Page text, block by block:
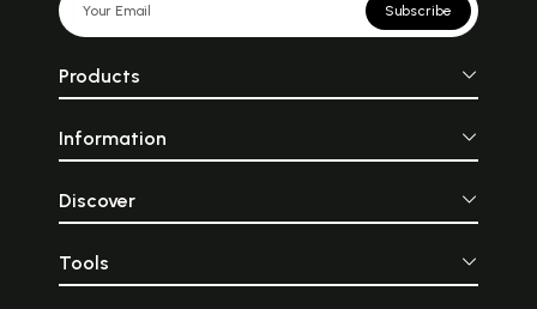
Subscribe
Products
Information
Discover
Tools